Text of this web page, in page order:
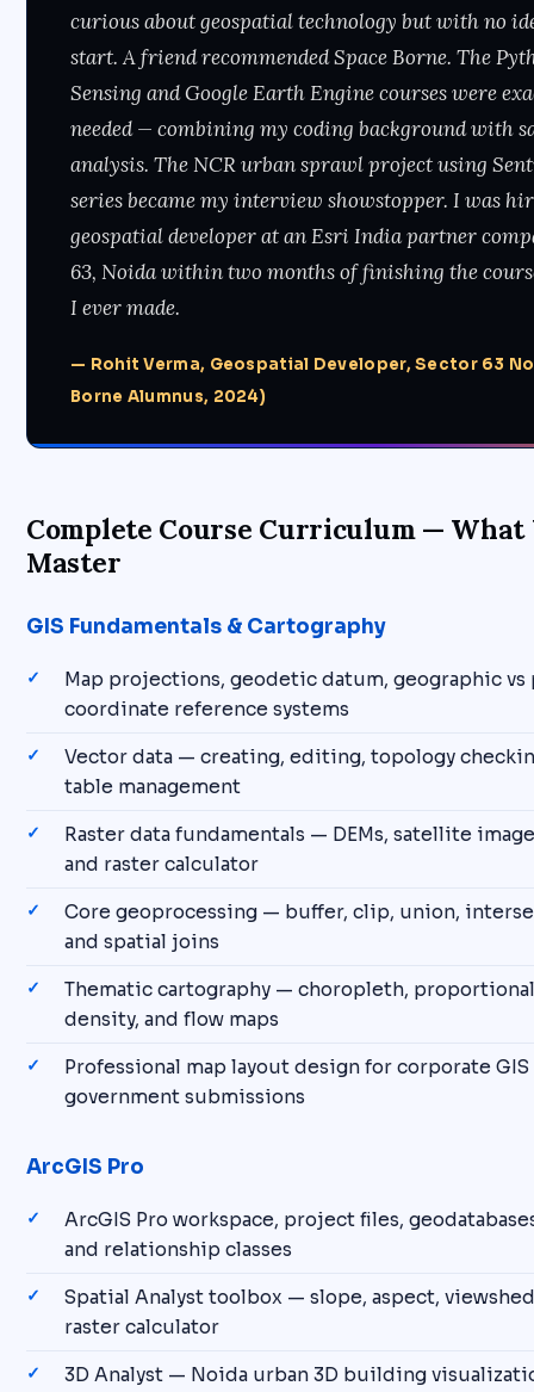
curious about geospatial technology but with no
start. A friend recommended Space Borne. The
Sensing and Google Earth Engine courses were
needed — combining my coding background with
analysis. The NCR urban sprawl project using
series became my interview showstopper. I was
geospatial developer at an Esri India partner
63, Noida within two months of finishing the
I ever made.
— Rohit Verma, Geospatial Developer, Sector 63
Borne Alumnus, 2024)
Complete Course Curriculum — What
Master
GIS Fundamentals & Cartography
Map projections, geodetic datum, geographic
coordinate reference systems
Vector data — creating, editing, topology
table management
Raster data fundamentals — DEMs, satellite
and raster calculator
Core geoprocessing — buffer, clip, union,
and spatial joins
Thematic cartography — choropleth,
density, and flow maps
Professional map layout design for corporate
government submissions
ArcGIS Pro
ArcGIS Pro workspace, project files,
and relationship classes
Spatial Analyst toolbox — slope, aspect,
raster calculator
3D Analyst — Noida urban 3D building